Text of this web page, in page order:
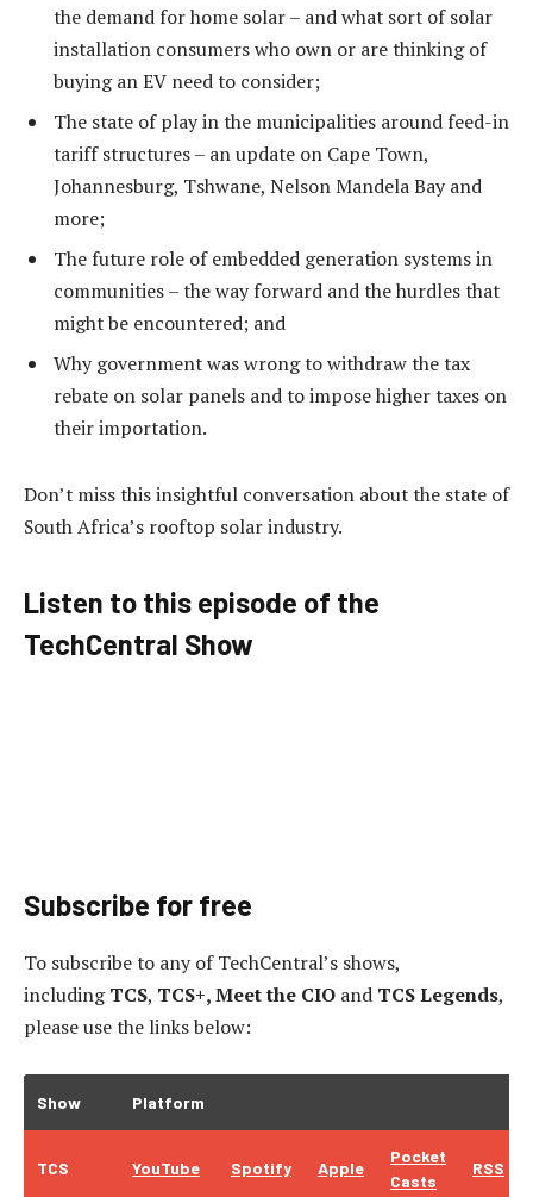
the demand for home solar – and what sort of solar
installation consumers who own or are thinking of
buying an EV need to consider;
The state of play in the municipalities around feed-in
tariff structures – an update on Cape Town,
Johannesburg, Tshwane, Nelson Mandela Bay and
more;
The future role of embedded generation systems in
communities – the way forward and the hurdles that
might be encountered; and
Why government was wrong to withdraw the tax
rebate on solar panels and to impose higher taxes on
their importation.
Don’t miss this insightful conversation about the state of
South Africa’s rooftop solar industry.
Listen to this episode of the
TechCentral Show
Subscribe for free
To subscribe to any of TechCentral’s shows,
includingTCS, TCS+, Meet the CIO and TCS Legends,
please use the links below:
Show Platform
TCS YouTube Spotify Apple
Pocket
Casts
RSS